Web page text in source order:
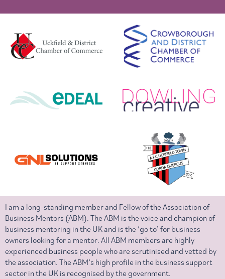
I am a long-standing member and Fellow of the Association of
Business Mentors (ABM). The ABM is the voice and champion of
business mentoring in the UK and is the ‘go to’ for business
owners looking for a mentor. All ABM members are highly
experienced business people who are scrutinised and vetted by
the association. The ABM’s high profile in the business support
sector in the UK is recognised by the government.